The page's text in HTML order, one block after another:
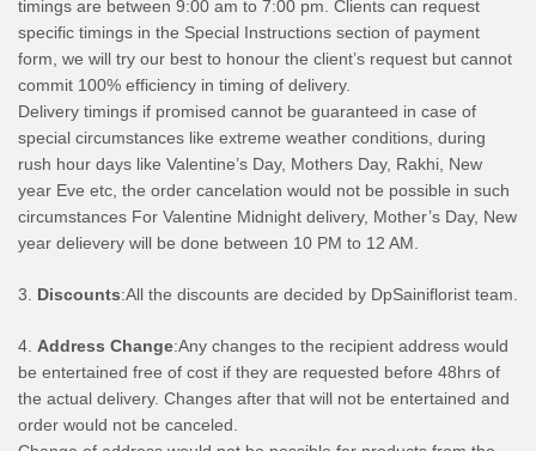
timings are between 9:00 am to 7:00 pm. Clients can request
specific timings in the Special Instructions section of payment
form, we will try our best to honour the client’s request but cannot
commit 100% efficiency in timing of delivery.
Delivery timings if promised cannot be guaranteed in case of
special circumstances like extreme weather conditions, during
rush hour days like Valentine’s Day, Mothers Day, Rakhi, New
year Eve etc, the order cancelation would not be possible in such
circumstances For Valentine Midnight delivery, Mother’s Day, New
year delievery will be done between 10 PM to 12 AM.
3. Discounts:All the discounts are decided by DpSainiflorist team.
4. Address Change:Any changes to the recipient address would
be entertained free of cost if they are requested before 48hrs of
the actual delivery. Changes after that will not be entertained and
order would not be canceled.